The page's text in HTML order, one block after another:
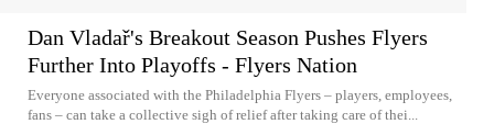
Dan Vladař's Breakout Season Pushes Flyers
Further Into Playoffs - Flyers Nation
Everyone associated with the Philadelphia Flyers – players, employees,
fans – can take a collective sigh of relief after taking care of thei...